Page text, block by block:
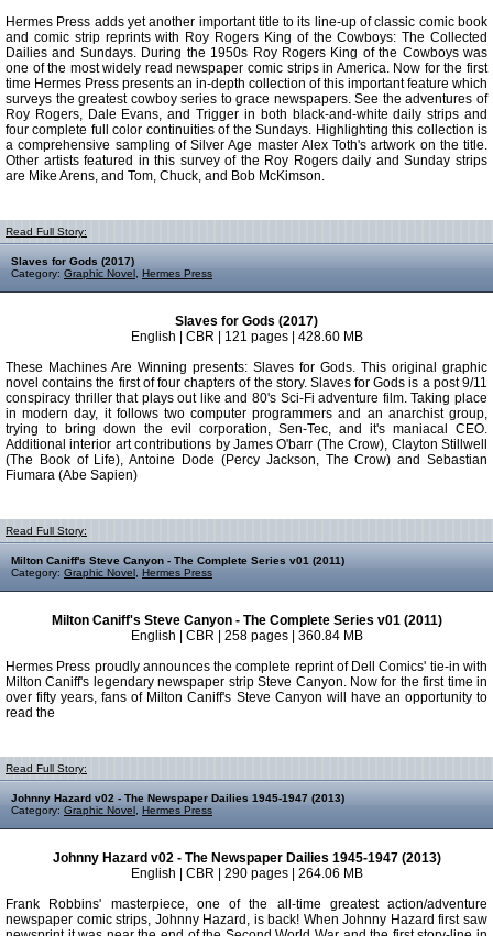
Hermes Press adds yet another important title to its line-up of classic comic book
and comic strip reprints with Roy Rogers King of the Cowboys: The Collected
Dailies and Sundays. During the 1950s Roy Rogers King of the Cowboys was
one of the most widely read newspaper comic strips in America. Now for the first
time Hermes Press presents an in-depth collection of this important feature which
surveys the greatest cowboy series to grace news­papers. See the adventures of
Roy Rogers, Dale Evans, and Trigger in both black-and-white daily strips and
four complete full color continuities of the Sundays. Highlighting this collection is
a comprehensive sampling of Silver Age master Alex Toth's artwork on the title.
Other artists featured in this survey of the Roy Rogers daily and Sunday strips
are Mike Arens, and Tom, Chuck, and Bob McKimson.
Read Full Story:
Slaves for Gods (2017)
Category: Graphic Novel Hermes Press
Slaves for Gods (2017)
English | CBR | 121 pages | 428.60 MB
These Machines Are Winning presents: Slaves for Gods. This original graphic
novel contains the first of four chapters of the story. Slaves for Gods is a post 9/11
conspiracy thriller that plays out like and 80's Sci-Fi adventure film. Taking place
in modern day, it follows two computer programmers and an anarchist group,
trying to bring down the evil corporation, Sen-Tec, and it's maniacal CEO.
Additional interior art contributions by James O'barr (The Crow), Clayton Stillwell
(The Book of Life), Antoine Dode (Percy Jackson, The Crow) and Sebastian
Fiumara (Abe Sapien)
Read Full Story:
Milton Caniff's Steve Canyon - The Complete Series v01 (2011)
Category: Graphic Novel Hermes Press
Milton Caniff's Steve Canyon - The Complete Series v01 (2011)
English | CBR | 258 pages | 360.84 MB
Hermes Press proudly announces the complete reprint of Dell Comics' tie-in with
Milton Caniff's legendary newspaper strip Steve Canyon. Now for the first time in
over fifty years, fans of Milton Caniff's Steve Canyon will have an opportunity to
read the
Read Full Story:
Johnny Hazard v02 - The Newspaper Dailies 1945-1947 (2013)
Category: Graphic Novel Hermes Press
Johnny Hazard v02 - The Newspaper Dailies 1945-1947 (2013)
English | CBR | 290 pages | 264.06 MB
Frank Robbins' masterpiece, one of the all-time greatest action/adventure
newspaper comic strips, Johnny Hazard, is back! When Johnny Hazard first saw